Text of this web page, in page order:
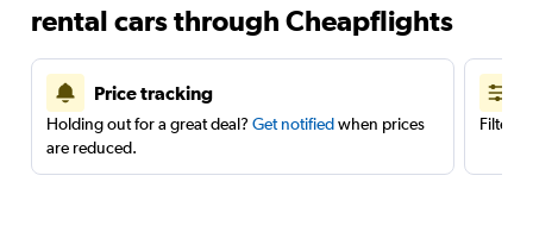
rental cars through Cheapflights
Price tracking
Holding out for a great deal? Get notifiedwhen prices
are reduced.
Filter